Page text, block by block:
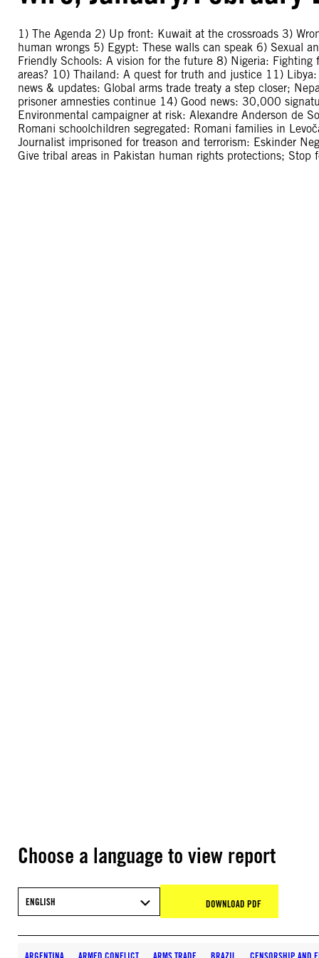
1) The Agenda 2) Up front: Kuwait at the crossroads 3)
human wrongs 5) Egypt: These walls can speak 6) Sexual
Friendly Schools: A vision for the future 8) Nigeria: Fighting
areas? 10) Thailand: A quest for truth and justice 11)
news & updates: Global arms trade treaty a step closer;
prisoner amnesties continue 14) Good news: 30,000
Environmental campaigner at risk: Alexandre Anderson de
Romani schoolchildren segregated: Romani families in
Journalist imprisoned for treason and terrorism: Eskinder
Give tribal areas in Pakistan human rights protections;
Choose a language to view report
ENGLISH DOWNLOAD PDF